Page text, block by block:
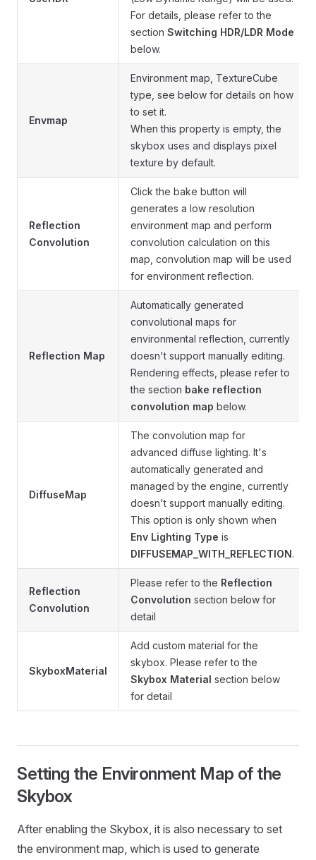
For details, please refer to the
section Switching HDR/LDR Mode
below.
Envmap
Environment map, TextureCube
type, see below for details on how
to set it.
When this property is empty, the
skybox uses and displays pixel
texture by default.
Reflection
Convolution
Click the bake button will
generates a low resolution
environment map and perform
convolution calculation on this
map, convolution map will be used
for environment reflection.
Reflection Map
Automatically generated
convolutional maps for
environmental reflection, currently
doesn't support manually editing.
Rendering effects, please refer to
the section bake reflection
convolution map below.
DiffuseMap
The convolution map for
advanced diffuse lighting. It's
automatically generated and
managed by the engine, currently
doesn't support manually editing.
This option is only shown when
Env Lighting Type is
DIFFUSEMAP_WITH_REFLECTION.
Reflection
Convolution
Please refer to the Reflection
Convolution section below for
detail
SkyboxMaterial
Add custom material for the
skybox. Please refer to the
Skybox Material section below
for detail
Setting the Environment Map of the
Skybox
After enabling the Skybox, it is also necessary to set
the environment map, which is used to generate